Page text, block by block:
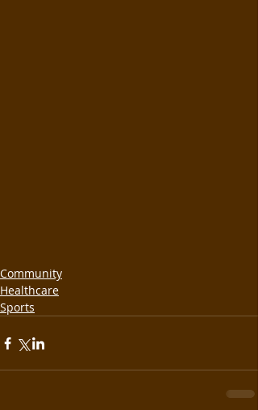
Community
Healthcare
Sports